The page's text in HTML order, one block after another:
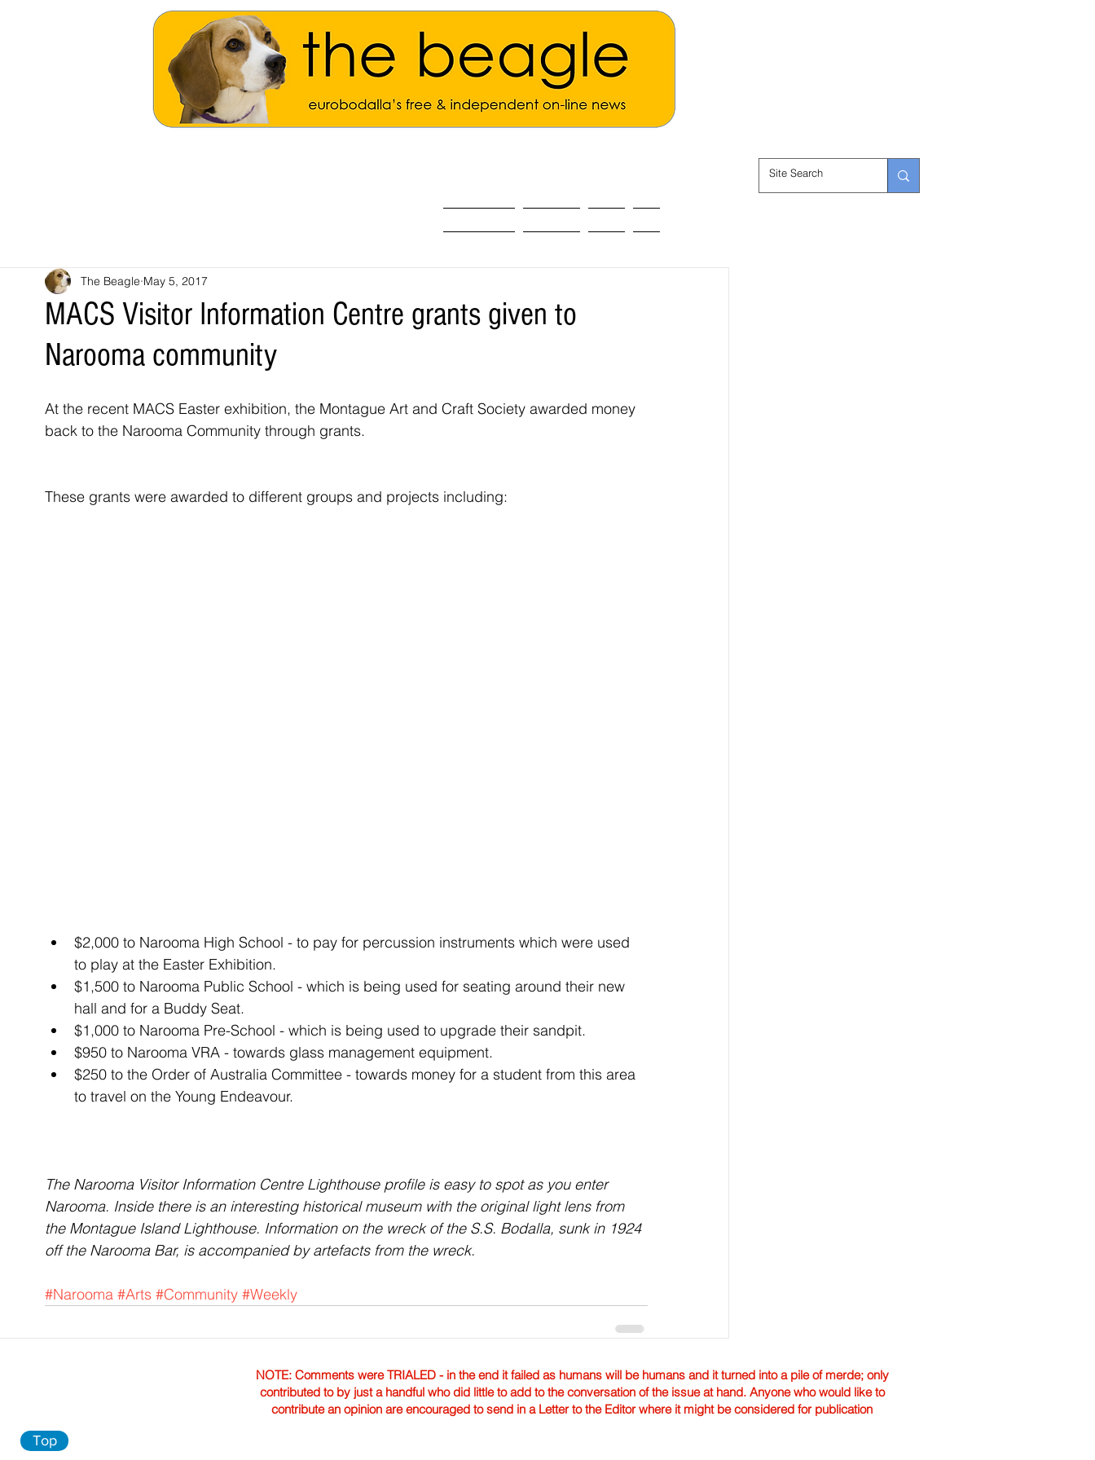
MACS Visitor Information Centre grants given to
Narooma community
The Beagle May 5, 2017
At the recent MACS Easter exhibition, the Montague Art and Craft Society awarded money
back to the Narooma Community through grants.
These grants were awarded to different groups and projects including:
$2,000 to Narooma High School - to pay for percussion instruments which were used
to play at the Easter Exhibition.
$1,500 to Narooma Public School - which is being used for seating around their new
hall and for a Buddy Seat.
$1,000 to Narooma Pre-School - which is being used to upgrade their sandpit.
$950 to Narooma VRA - towards glass management equipment.
$250 to the Order of Australia Committee - towards money for a student from this area
to travel on the Young Endeavour.
The Narooma Visitor Information Centre Lighthouse profile is easy to spot as you enter
Narooma. Inside there is an interesting historical museum with the original light lens from
the Montague Island Lighthouse. Information on the wreck of the S.S. Bodalla, sunk in 1924
off the Narooma Bar, is accompanied by artefacts from the wreck.
#Narooma #Arts #Community #Weekly
NOTE: Comments were TRIALED - in the end it failed as humans will be humans and it turned into a pile of merde; only
contributed to by just a handful who did little to add to the conversation of the issue at hand. Anyone who would like to
contribute an opinion are encouraged to send in a Letter to the Editor where it might be considered for publication
Top